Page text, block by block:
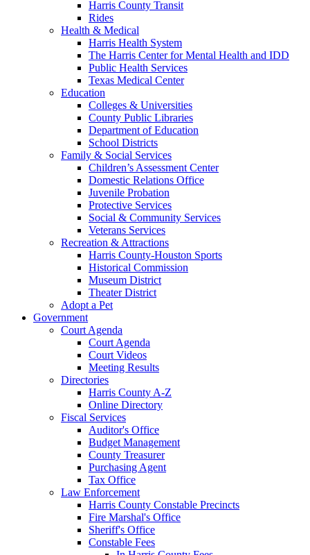
Harris County Transit
Rides
Health & Medical
Harris Health System
The Harris Center for Mental Health and IDD
Public Health Services
Texas Medical Center
Education
Colleges & Universities
County Public Libraries
Department of Education
School Districts
Family & Social Services
Children’s Assessment Center
Domestic Relations Office
Juvenile Probation
Protective Services
Social & Community Services
Veterans Services
Recreation & Attractions
Harris County-Houston Sports
Historical Commission
Museum District
Theater District
Adopt a Pet
Government
Court Agenda
Court Agenda
Court Videos
Meeting Results
Directories
Harris County A-Z
Online Directory
Fiscal Services
Auditor's Office
Budget Management
County Treasurer
Purchasing Agent
Tax Office
Law Enforcement
Harris County Constable Precincts
Fire Marshal's Office
Sheriff's Office
Constable Fees